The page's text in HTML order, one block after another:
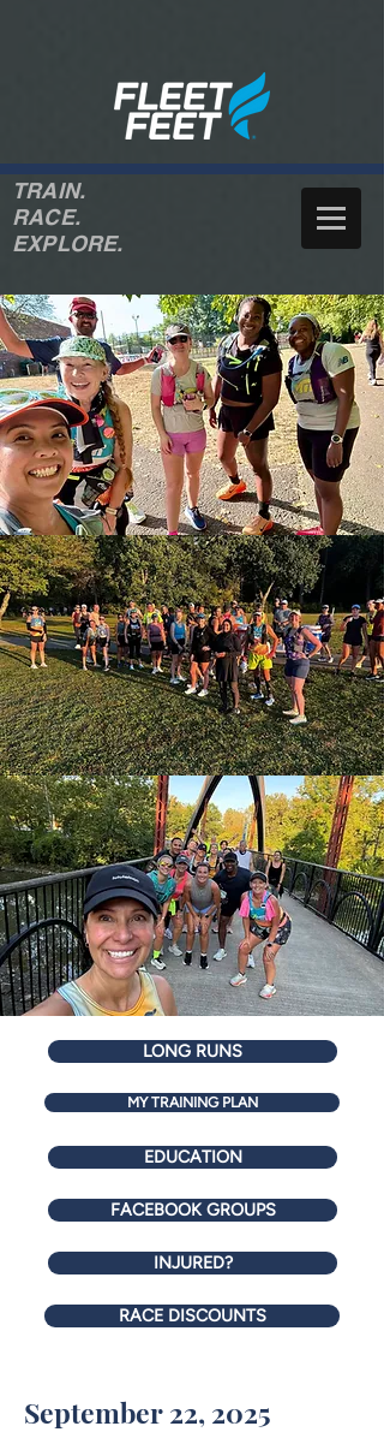
TRAIN.
RACE.
EXPLORE.
LONG RUNS
MY TRAINING PLAN
EDUCATION
FACEBOOK GROUPS
INJURED?
RACE DISCOUNTS
September 22, 2025